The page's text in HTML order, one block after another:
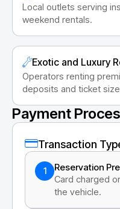
Local outlets serving
weekend rentals.
Exotic and Luxury
Operators renting
deposits and ticket
Payment
Transaction
1
Reservation
Card charged
the vehicle.